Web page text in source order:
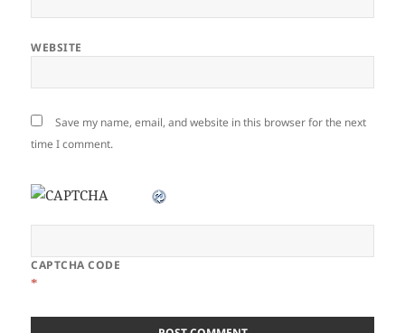
WEBSITE
Save my name, email, and website in this browser for the next
time I comment.
CAPTCHA CODE
*